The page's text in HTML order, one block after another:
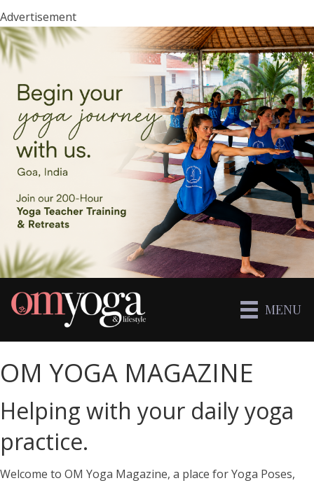
Advertisement
MENU
OM YOGA MAGAZINE
Helping with your daily yoga
practice.
Welcome to OM Yoga Magazine, a place for Yoga Poses,